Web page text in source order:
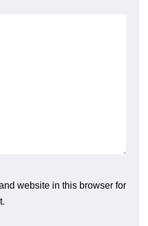
website in this browser for